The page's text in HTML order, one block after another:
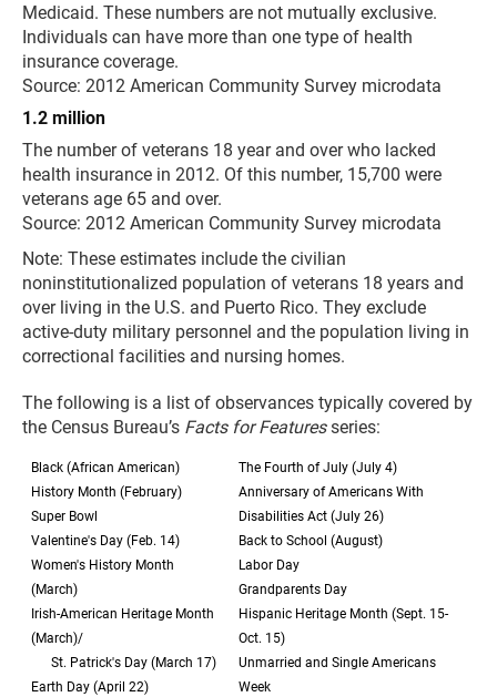
Medicaid. These numbers are not mutually exclusive.
Individuals can have more than one type of health
insurance coverage.
Source: 2012 American Community Survey microdata
1.2 million
The number of veterans 18 year and over who lacked
health insurance in 2012. Of this number, 15,700 were
veterans age 65 and over.
Source: 2012 American Community Survey microdata
Note: These estimates include the civilian
noninstitutionalized population of veterans 18 years and
over living in the U.S. and Puerto Rico. They exclude
active-duty military personnel and the population living in
correctional facilities and nursing homes.
The following is a list of observances typically covered by
the Census Bureau’s Facts for Featuresseries:
Black (African American)
History Month (February)
Super Bowl
Valentine's Day (Feb. 14)
Women's History Month
(March)
Irish-American Heritage Month
(March)/
St. Patrick's Day (March 17)
Earth Day (April 22)
The Fourth of July (July 4)
Anniversary of Americans With
Disabilities Act (July 26)
Back to School (August)
Labor Day
Grandparents Day
Hispanic Heritage Month (Sept. 15-
Oct. 15)
Unmarried and Single Americans
Week